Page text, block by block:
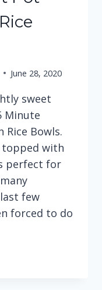
June 28, 2020
sweet
Minute
Rice Bowls.
topped with
perfect for
few
forced to do